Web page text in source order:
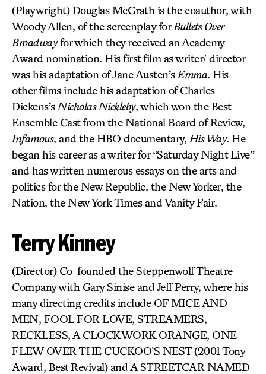
(Playwright) Douglas McGrath is the coauthor, with
Woody Allen, of the screenplay forBullets Over
Broadwayfor which they received an Academy
Award nomination. His first film as writer/ director
was his adaptation of Jane Austen’s Emma. His
other films include his adaptation of Charles
Dickens’s Nicholas Nickleby, which won the Best
Ensemble Cast from the National Board of Review,
Infamous, and the HBO documentary, His Way. He
began his career as a writer for “Saturday Night Live”
and has written numerous essays on the arts and
politics for the New Republic, the New Yorker, the
Nation, the New York Times and Vanity Fair.
Terry Kinney
(Director) Co-founded the Steppenwolf Theatre
Company with Gary Sinise and Jeff Perry, where his
many directing credits include OF MICE AND
MEN, FOOL FOR LOVE, STREAMERS,
RECKLESS, A CLOCKWORK ORANGE, ONE
FLEW OVER THE CUCKOO’S NEST (2001 Tony
Award, Best Revival) and A STREETCAR NAMED